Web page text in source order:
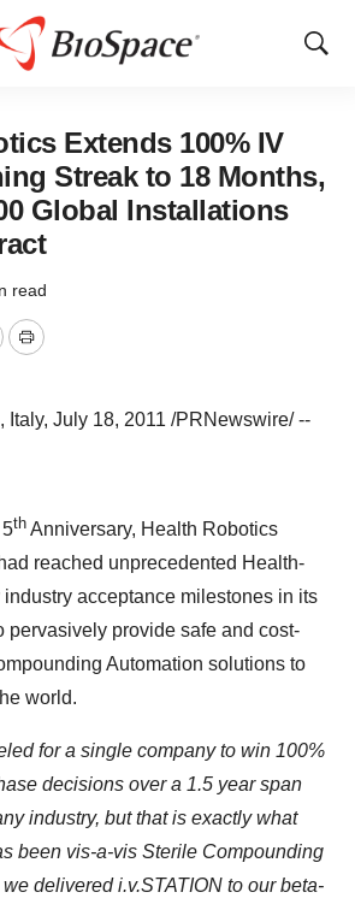
Show
Extends 100% IV
Streak to 18 Months,
Global Installations
read
Print
Italy, July 18, 2011 /PRNewswire/ --
th Anniversary, Health Robotics
reached unprecedented Health-
acceptance milestones in its
pervasively provide safe and cost-
Automation solutions to
world.
for a single company to win 100%
decisions over a 1.5 year span
industry, but that is exactly what
been vis-a-vis Sterile Compounding
delivered i.v.STATION to our beta-